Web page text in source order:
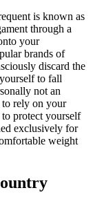
is known as
through a
your
brands of
discard the
to fall
not an
to rely on your
protect yourself
exclusively for
weight